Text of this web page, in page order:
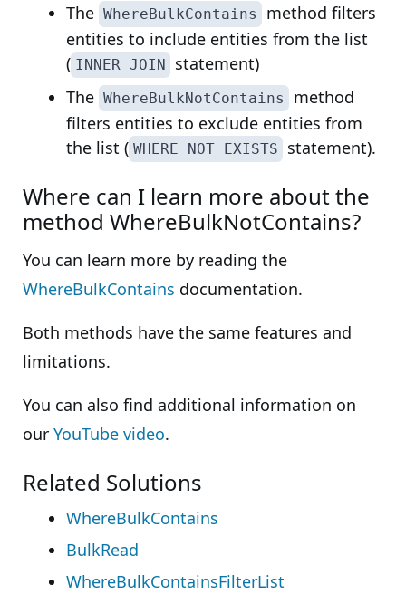
The WhereBulkContains
method filters
entities to include entities from the list
( INNER JOIN
statement)
The WhereBulkNotContains
method
filters entities to exclude entities from
the list ( WHERE NOT EXISTS statement).
Where can I learn more about the
method WhereBulkNotContains?
You can learn more by reading the
WhereBulkContains documentation.
Both methods have the same features and
limitations.
You can also find additional information on
our YouTube video.
Related Solutions
WhereBulkContains
BulkRead
WhereBulkContainsFilterList